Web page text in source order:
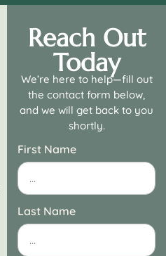
Reach Out
Today
We’re here to help—fill out
the contact form below,
and we will get back to you
shortly.
First Name
Last Name